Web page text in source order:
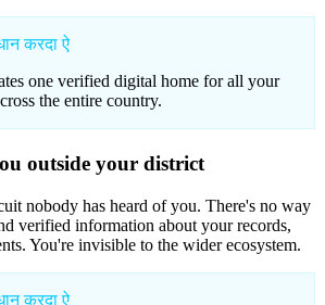
करदा ऐ
one verified digital home for all your
the entire country.
outside your district
nobody has heard of you. There's no way
verified information about your records,
You're invisible to the wider ecosystem.
करदा ऐ